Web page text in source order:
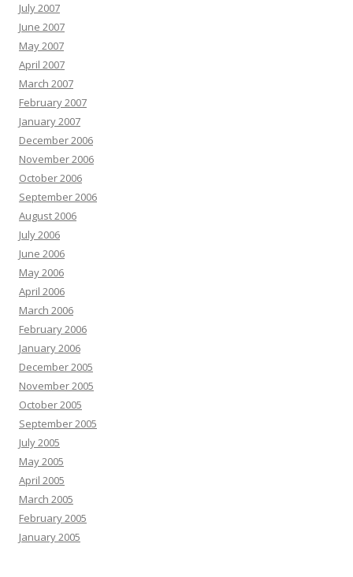
July 2007
June 2007
May 2007
April 2007
March 2007
February 2007
January 2007
December 2006
November 2006
October 2006
September 2006
August 2006
July 2006
June 2006
May 2006
April 2006
March 2006
February 2006
January 2006
December 2005
November 2005
October 2005
September 2005
July 2005
May 2005
April 2005
March 2005
February 2005
January 2005